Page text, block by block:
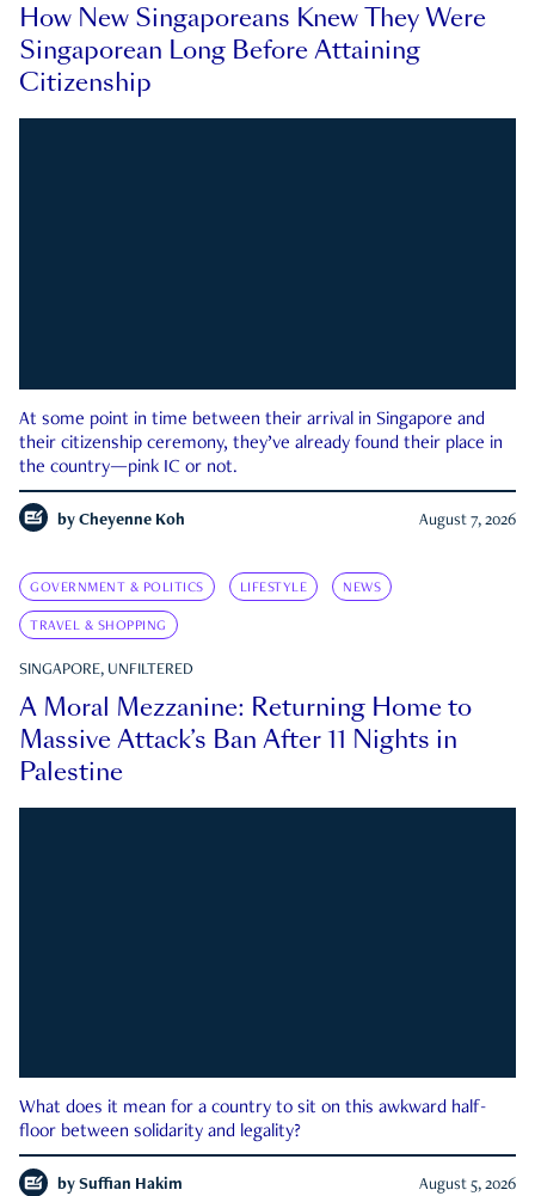
How New Singaporeans Knew They Were
Singaporean Long Before Attaining
Citizenship
At some point in time between their arrival in Singapore and
their citizenship ceremony, they’ve already found their place in
the country—pink IC or not.
by Cheyenne Koh August 7, 2026
GOVERNMENT & POLITICS LIFESTYLE NEWS
TRAVEL & SHOPPING
SINGAPORE, UNFILTERED
A Moral Mezzanine: Returning Home to
Massive Attack’s Ban After 11 Nights in
Palestine
What does it mean for a country to sit on this awkward half-
floor between solidarity and legality?
by Suffian Hakim August 5, 2026